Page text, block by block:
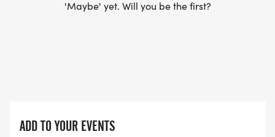
'Maybe' yet. Will you be the first?
ADD TO YOUR EVENTS